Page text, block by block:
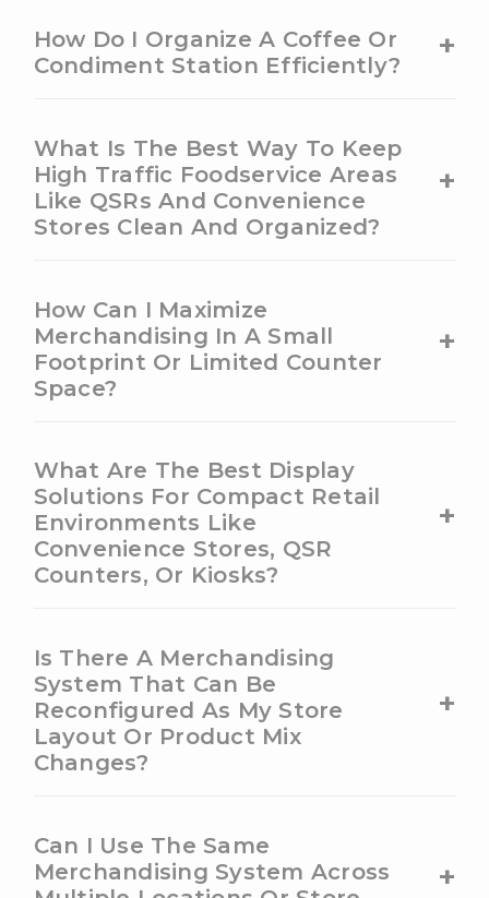
How Do I Organize A Coffee Or
Condiment Station Efficiently?
+
What Is The Best Way To Keep
High Traffic Foodservice Areas
Like QSRs And Convenience
Stores Clean And Organized?
+
How Can I Maximize
Merchandising In A Small
Footprint Or Limited Counter
Space?
+
What Are The Best Display
Solutions For Compact Retail
Environments Like
Convenience Stores, QSR
Counters, Or Kiosks?
+
Is There A Merchandising
System That Can Be
Reconfigured As My Store
Layout Or Product Mix
Changes?
+
Can I Use The Same
Merchandising System Across
+